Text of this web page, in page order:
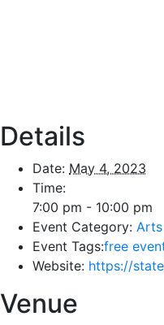
Details
Date: May 4, 2023
Time:
7:00 pm - 10:00 pm
Event Category: Arts
Event Tags:free
Website: https://
Venue